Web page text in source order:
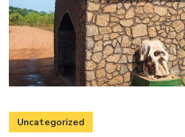
Uncategorized